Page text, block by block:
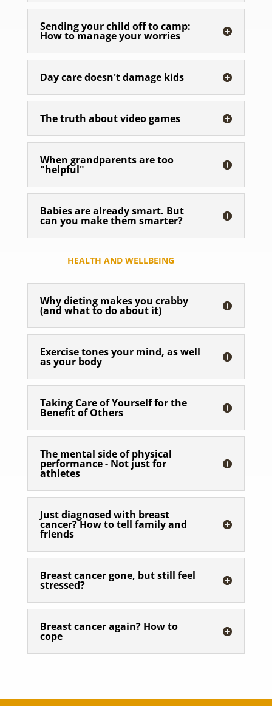
Sending your child off to camp:
How to manage your worries
Day care doesn't damage kids
The truth about video games
When grandparents are too
"helpful"
Babies are already smart. But
can you make them smarter?
HEALTH AND WELLBEING
Why dieting makes you crabby
(and what to do about it)
Exercise tones your mind, as well
as your body
Taking Care of Yourself for the
Benefit of Others
The mental side of physical
performance - Not just for
athletes
Just diagnosed with breast
cancer? How to tell family and
friends
Breast cancer gone, but still feel
stressed?
Breast cancer again? How to
cope